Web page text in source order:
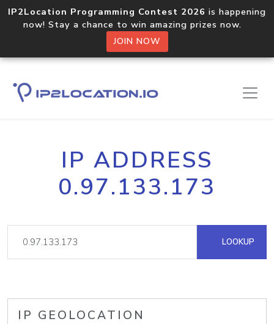
IP2Location Programming Contest 2026 is happening
now! Stay a chance to win amazing prizes now.
JOIN NOW
IP ADDRESS
0.97.133.173
LOOKUP
IP GEOLOCATION